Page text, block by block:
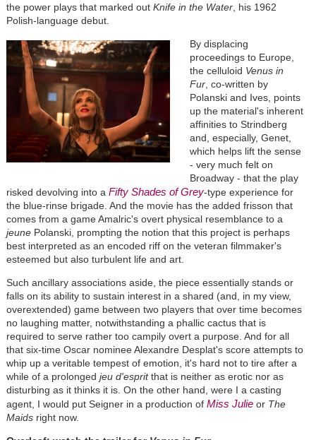
the power plays that marked out Knife in the Water, his 1962
Polish-language debut.
By displacing
proceedings to Europe,
the celluloid Venus in
Fur, co-written by
Polanski and Ives, points
up the material's inherent
affinities to Strindberg
and, especially, Genet,
which helps lift the sense
- very much felt on
Broadway - that the play
risked devolving into a Fifty Shades of Grey-type experience for
the blue-rinse brigade. And the movie has the added frisson that
comes from a game Amalric's overt physical resemblance to a
jeunePolanski, prompting the notion that this project is perhaps
best interpreted as an encoded riff on the veteran filmmaker's
esteemed but also turbulent life and art.
Such ancillary associations aside, the piece essentially stands or
falls on its ability to sustain interest in a shared (and, in my view,
overextended) game between two players that over time becomes
no laughing matter, notwithstanding a phallic cactus that is
required to serve rather too campily overt a purpose. And for all
that six-time Oscar nominee Alexandre Desplat's score attempts to
whip up a veritable tempest of emotion, it's hard not to tire after a
while of a prolonged jeu d'espritthat is neither as erotic nor as
disturbing as it thinks it is. On the other hand, were I a casting
agent, I would put Seigner in a production of Miss Julieor The
Maidsright now.